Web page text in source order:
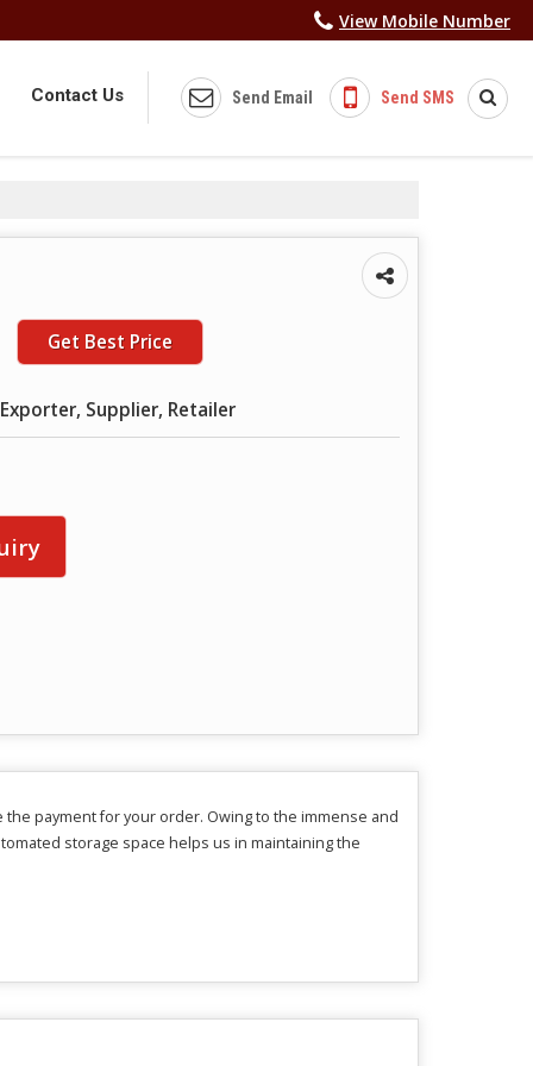
View Mobile Number
Send Email Send SMS
Contact Us
Get Best Price
Supplier, Retailer
payment for your order. Owing to the immense and
storage space helps us in maintaining the